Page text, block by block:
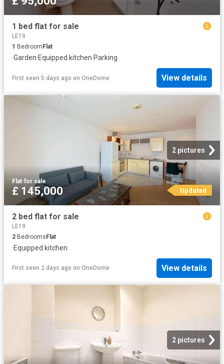
1 bed flat for sale
LE19
1 Bedroom Flat
·Garden·Equipped kitchen·Parking
First seen 5 days ago on OneDome View details
2 pictures
Flat·for sale
£ 145,000 Updated
2 bed flat for sale
LE19
2 BedroomsFlat
·Equipped kitchen
First seen 2 days ago on OneDome View details
2 pictures